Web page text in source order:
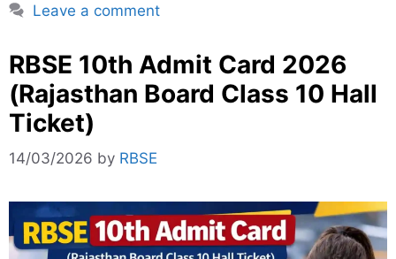
Leave a comment
RBSE 10th Admit Card 2026
(Rajasthan Board Class 10 Hall
Ticket)
14/03/2026 by RBSE